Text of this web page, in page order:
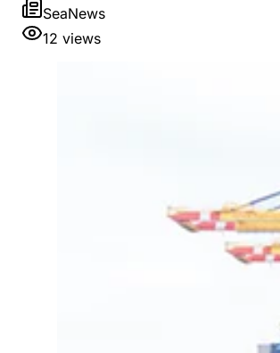
SeaNews
12 views